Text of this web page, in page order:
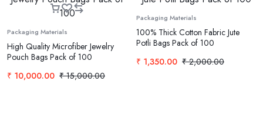
Packaging Materials
High Quality Microfiber Jewelry
Pouch Bags Pack of 100
₹15,000.00
₹ 10,000.00
Packaging Materials
100% Thick Cotton Fabric Jute
Potli Bags Pack of 100
₹2,000.00
₹ 1,350.00